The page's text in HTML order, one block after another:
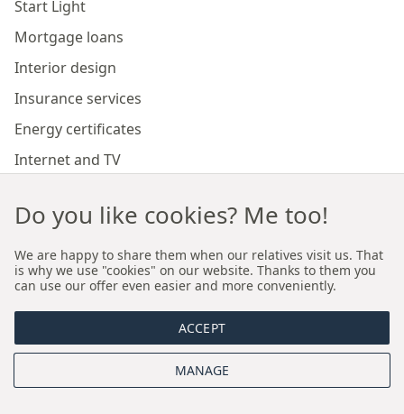
Start Light
Mortgage loans
Interior design
Insurance services
Energy certificates
Internet and TV
Our branches
Premium real estate agency Cracow
Premium real estate agency Wroclaw
About us
Do you like cookies? Me too!
We are happy to share them when our relatives visit us. That
is why we use "cookies" on our website. Thanks to them you
can use our offer even easier and more conveniently.
ACCEPT
MANAGE